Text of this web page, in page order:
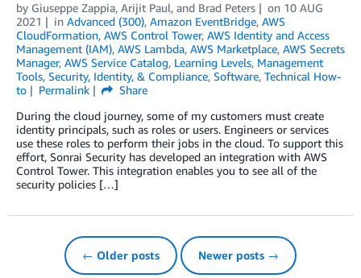
by Giuseppe Zappia, Arijit Paul, and Brad Peters on 10 AUG
2021
in Advanced (300), Amazon EventBridge, AWS
CloudFormation, AWS Control Tower, AWS Identity and Access
Management (IAM), AWS Lambda, AWS Marketplace, AWS Secrets
Manager, AWS Service Catalog, Learning Levels, Management
Tools, Security, Identity, & Compliance, Software, Technical How-
to
Permalink
Share
During the cloud journey, some of my customers must create
identity principals, such as roles or users. Engineers or services
use these roles to perform their jobs in the cloud. To support this
effort, Sonrai Security has developed an integration with AWS
Control Tower. This integration enables you to see all of the
security policies […]
← Older posts Newer posts →